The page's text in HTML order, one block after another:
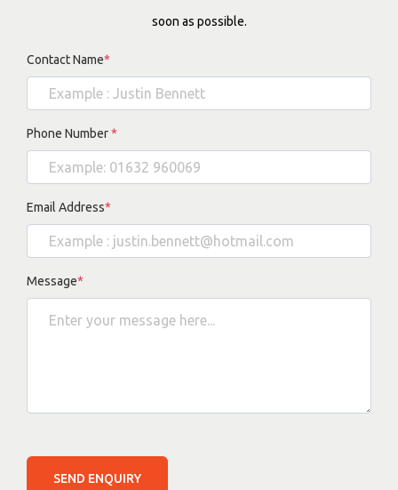
soon as possible.
Contact Name*
Phone Number*
Email Address*
Message*
SEND ENQUIRY